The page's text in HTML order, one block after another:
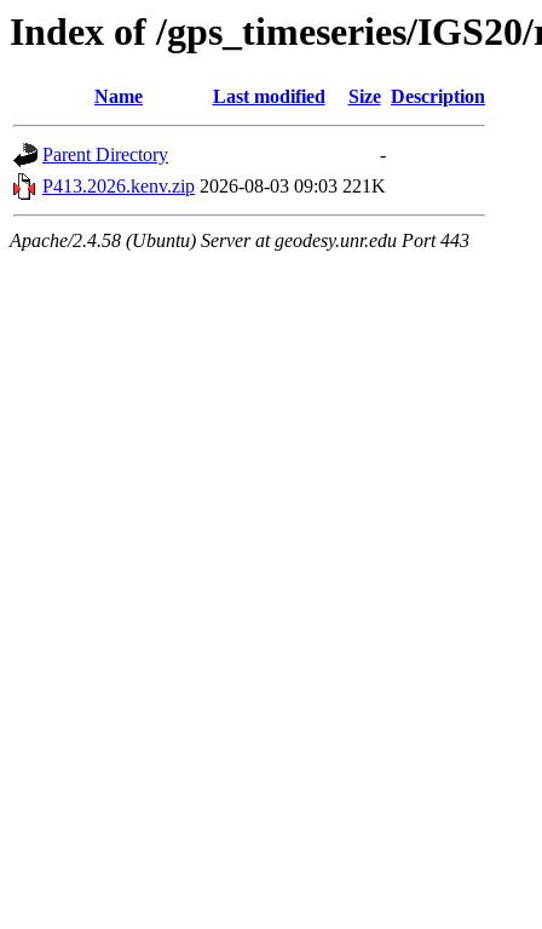
Index of /gps_timeseries/
Name Last modified Size Description
Parent Directory
-
P413.2026.kenv.zip 2026-08-03 09:03 221K
Apache/2.4.58 (Ubuntu) Server at geodesy.unr.edu Port 443